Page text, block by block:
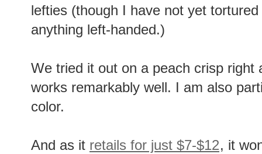
lefties (though I have not yet
anything left-handed.)
We tried it out on a peach crisp right
works remarkably well. I am also
color.
And as it retails for just $7-$12, it